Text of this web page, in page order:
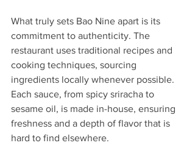
What truly sets Bao Nine apart is its
commitment to authenticity. The
restaurant uses traditional recipes and
cooking techniques, sourcing
ingredients locally whenever possible.
Each sauce, from spicy sriracha to
sesame oil, is made in-house, ensuring
freshness and a depth of flavor that is
hard to find elsewhere.